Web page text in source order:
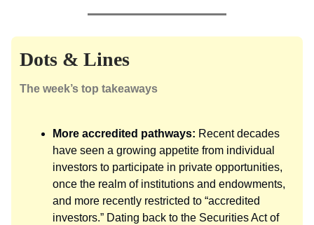
Dots & Lines
The week’s top takeaways
More accredited pathways: Recent decades
have seen a growing appetite from individual
investors to participate in private opportunities,
once the realm of institutions and endowments,
and more recently restricted to “accredited
investors.” Dating back to the Securities Act of